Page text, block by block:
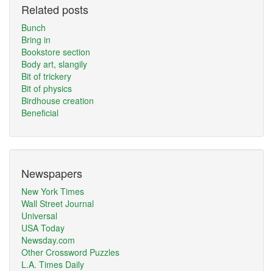
Related posts
Bunch
Bring in
Bookstore section
Body art, slangily
Bit of trickery
Bit of physics
Birdhouse creation
Beneficial
Newspapers
New York Times
Wall Street Journal
Universal
USA Today
Newsday.com
Other Crossword Puzzles
L.A. Times Daily